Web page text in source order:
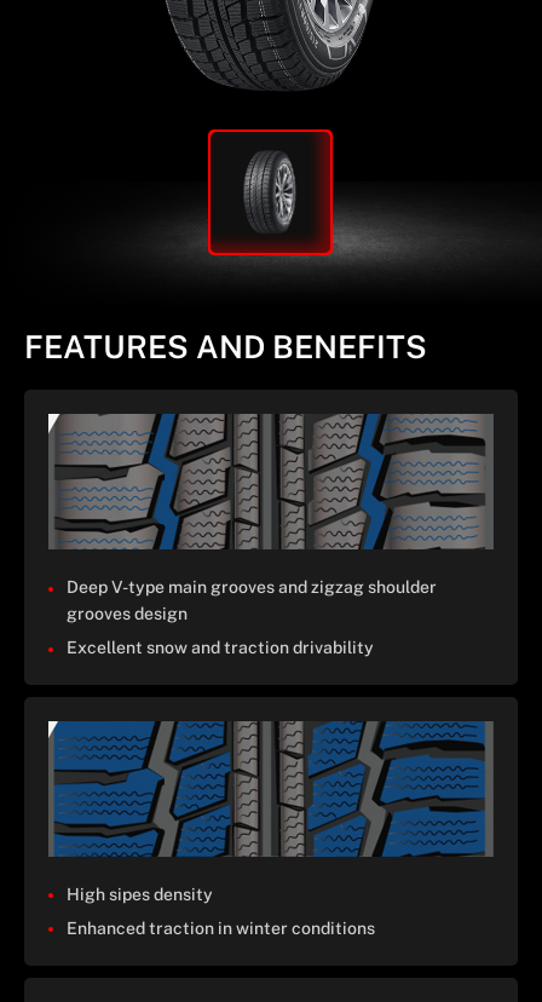
FEATURES AND BENEFITS
Deep V-type main grooves and zigzag shoulder
grooves design
Excellent snow and traction drivability
High sipes density
Enhanced traction in winter conditions